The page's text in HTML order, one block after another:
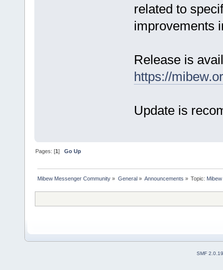
related to
improvements
Release is
https://
Update is
Pages: [1]Go Up
Mibew Messenger Community » General» Announcements » Topic:
SMF 2.0.19